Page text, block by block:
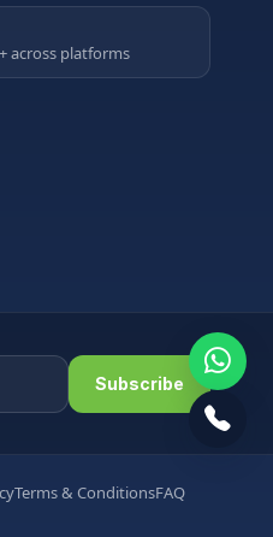
across platforms
Subscribe
Terms & ConditionsFAQ